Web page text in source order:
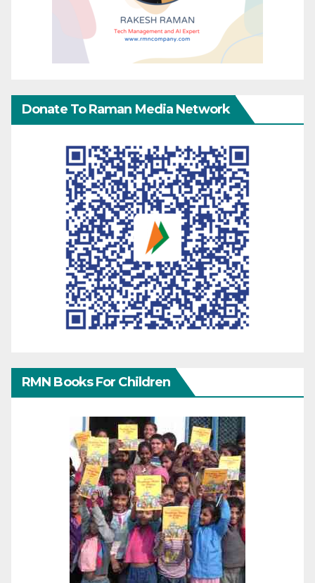
Donate To Raman Media Network
RMN Books For Children